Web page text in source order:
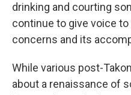
drinking and courting
continue to give voice
concerns and its
While various post-
about a renaissance of